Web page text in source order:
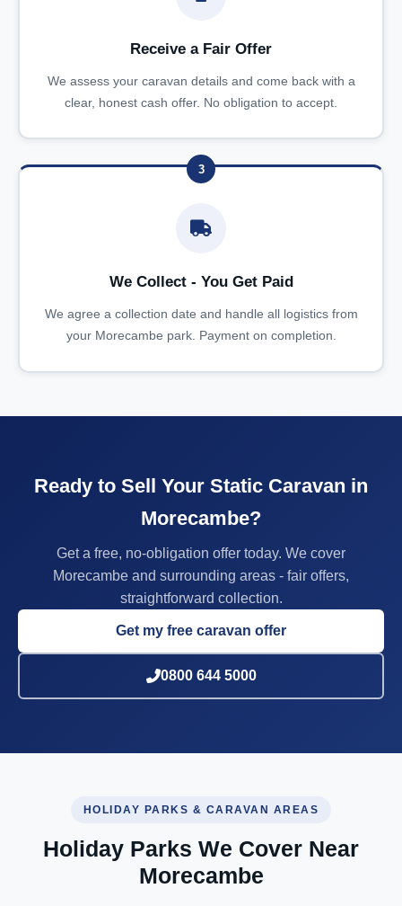
Receive a Fair Offer
We assess your caravan details and come back with a
clear, honest cash offer. No obligation to accept.
3
We Collect - You Get Paid
We agree a collection date and handle all logistics from
your Morecambe park. Payment on completion.
Ready to Sell Your Static Caravan in
Morecambe?
Get a free, no-obligation offer today. We cover
Morecambe and surrounding areas - fair offers,
straightforward collection.
Get my free caravan offer
0800 644 5000
HOLIDAY PARKS & CARAVAN AREAS
Holiday Parks We Cover Near
Morecambe